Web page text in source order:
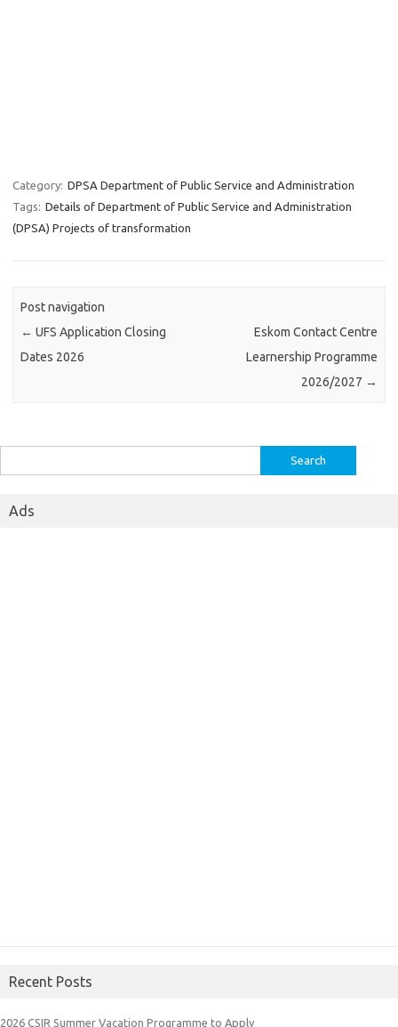
Category: DPSA Department of Public Service and Administration
Tags: Details of Department of Public Service and Administration
(DPSA) Projects of transformation
Post navigation
← UFS Application Closing
Dates 2026
Eskom Contact Centre
Learnership Programme
2026/2027 →
for:
Ads
Recent Posts
2026 CSIR Summer Vacation Programme to Apply